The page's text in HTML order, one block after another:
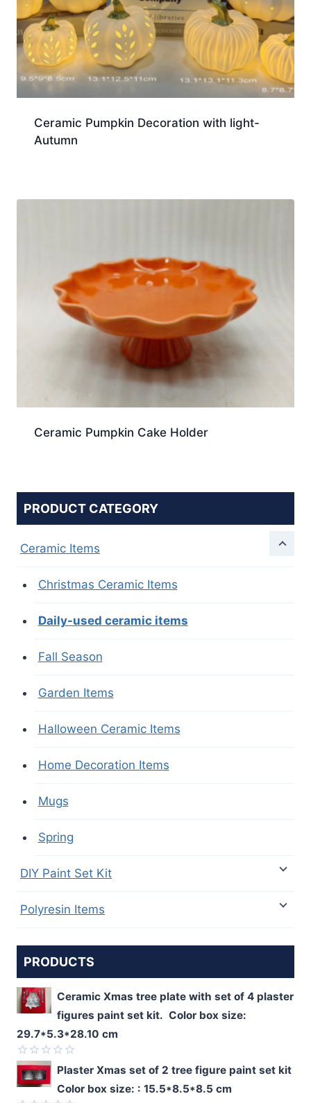
Ceramic Pumpkin Decoration with light-
Autumn
Ceramic Pumpkin Cake Holder
PRODUCT CATEGORY
Ceramic Items
Christmas Ceramic Items
Daily-used ceramic items
Fall Season
Garden Items
Halloween Ceramic Items
Home Decoration Items
Mugs
Spring
DIY Paint Set Kit
Polyresin Items
PRODUCTS
Ceramic Xmas tree plate with set of 4 plaster
figures paint set kit. Color box size:
29.7*5.3*28.10 cm
Rated
0
out
Plaster Xmas set of 2 tree figure paint set kit
Color box size: : 15.5*8.5*8.5 cm